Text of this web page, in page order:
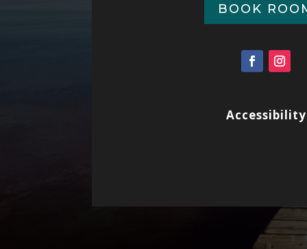
BOOK
Accessibility